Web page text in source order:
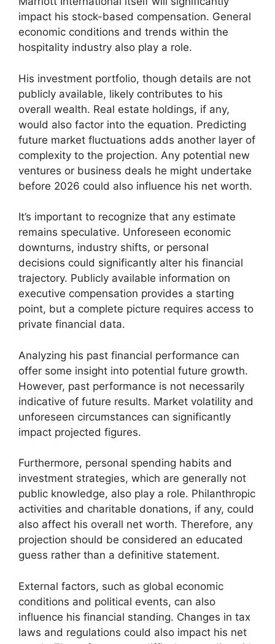
impact his stock-based compensation. General
economic conditions and trends within the
hospitality industry also play a role.
His investment portfolio, though details are not
publicly available, likely contributes to his
overall wealth. Real estate holdings, if any,
would also factor into the equation. Predicting
future market fluctuations adds another layer of
complexity to the projection. Any potential new
ventures or business deals he might undertake
before 2026 could also influence his net worth.
It’s important to recognize that any estimate
remains speculative. Unforeseen economic
downturns, industry shifts, or personal
decisions could significantly alter his financial
trajectory. Publicly available information on
executive compensation provides a starting
point, but a complete picture requires access to
private financial data.
Analyzing his past financial performance can
offer some insight into potential future growth.
However, past performance is not necessarily
indicative of future results. Market volatility and
unforeseen circumstances can significantly
impact projected figures.
Furthermore, personal spending habits and
investment strategies, which are generally not
public knowledge, also play a role. Philanthropic
activities and charitable donations, if any, could
also affect his overall net worth. Therefore, any
projection should be considered an educated
guess rather than a definitive statement.
External factors, such as global economic
conditions and political events, can also
influence his financial standing. Changes in tax
laws and regulations could also impact his net